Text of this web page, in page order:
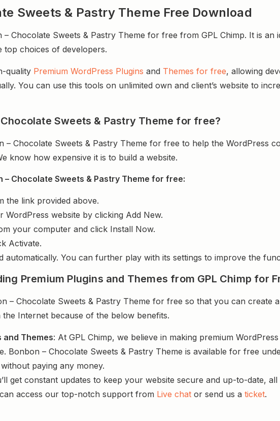
Sweets & Pastry Theme Free Download
Chocolate Sweets & Pastry Theme for free from GPL Chimp. It is an
top choices of developers.
quality Premium WordPress Plugins and Themes for free, allowing
You can use this tools on unlimited own and client’s website to
Sweets & Pastry Theme for free?
– Chocolate Sweets & Pastry Theme for free to help the WordPress
know how expensive it is to build a website.
– Chocolate Sweets & Pastry Theme for free:
the link provided above.
WordPress website by clicking Add New.
your computer and click Install Now.
Activate.
automatically. You can further play with its settings to improve the
Premium Plugins and Themes from GPL Chimp for
– Chocolate Sweets & Pastry Theme for free so that you can create
Internet because of the below benefits.
and Themes: At GPL Chimp, we believe in making premium
Bonbon – Chocolate Sweets & Pastry Theme is available for free
paying any money.
get constant updates to keep your website secure and up-to-date,
access our top-notch support from Live chat or send us a ticket.